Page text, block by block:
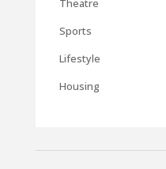
Theatre
Sports
Lifestyle
Housing